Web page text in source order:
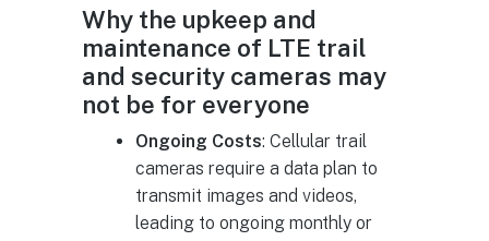
Why the upkeep and
maintenance of LTE trail
and security cameras may
not be for everyone
Ongoing Costs: Cellular trail
cameras require a data plan to
transmit images and videos,
leading to ongoing monthly or